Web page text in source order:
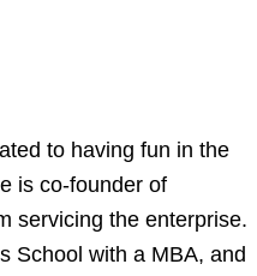
to having fun in the
is co-founder of
servicing the enterprise.
School with a MBA, and